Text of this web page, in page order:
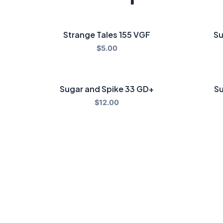
Strange Tales 155 VGF
$5.00
Sugar and Spike 33 GD+
$12.00